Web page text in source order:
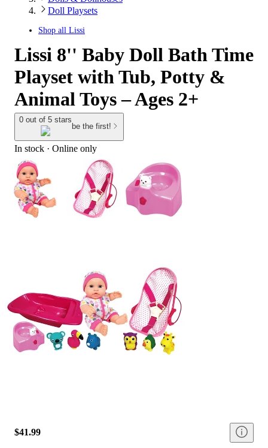
Doll Playsets
Shop all Lissi
Lissi 8'' Baby Doll Bath Time
Playset with Tub, Potty &
Animal Toys – Ages 2+
0 out of 5 stars
be the first!
In stock · Online only
$41.99